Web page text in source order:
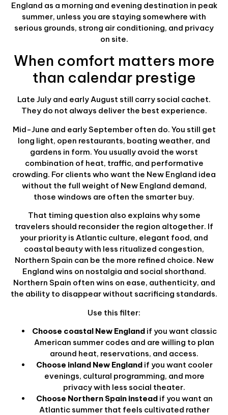
England as a morning and evening destination in peak
summer, unless you are staying somewhere with
serious grounds, strong air conditioning, and privacy
on site.
When comfort matters more
than calendar prestige
Late July and early August still carry social cachet.
They do not always deliver the best experience.
Mid-June and early September often do. You still get
long light, open restaurants, boating weather, and
gardens in form. You usually avoid the worst
combination of heat, traffic, and performative
crowding. For clients who want the New England idea
without the full weight of New England demand,
those windows are often the smarter buy.
That timing question also explains why some
travelers should reconsider the region altogether. If
your priority is Atlantic culture, elegant food, and
coastal beauty with less ritualized congestion,
Northern Spain can be the more refined choice. New
England wins on nostalgia and social shorthand.
Northern Spain often wins on ease, authenticity, and
the ability to disappear without sacrificing standards.
Use this filter:
Choose coastal New Englandif you want classic
American summer codes and are willing to plan
around heat, reservations, and access.
Choose inland New Englandif you want cooler
evenings, cultural programming, and more
privacy with less social theater.
Choose Northern Spain insteadif you want an
Atlantic summer that feels cultivated rather